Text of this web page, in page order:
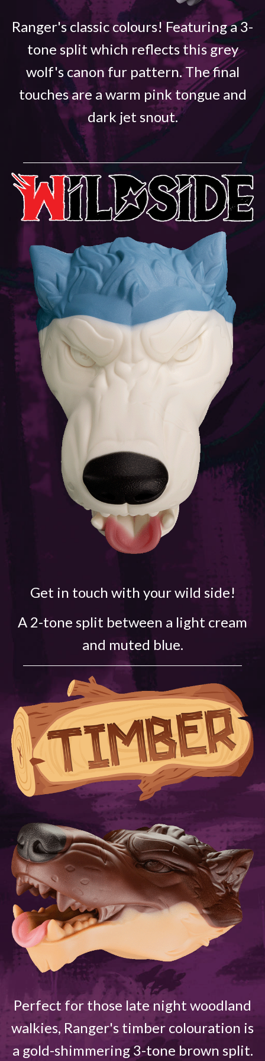
Ranger's classic colours! Featuring a 3-
tone split which reflects this grey
wolf's canon fur pattern. The final
touches are a warm pink tongue and
dark jet snout.
Get in touch with your wild side!
A 2-tone split between a light cream
and muted blue.
Perfect for those late night woodland
walkies, Ranger's timber colouration is
a gold-shimmering 3-tone brown split.